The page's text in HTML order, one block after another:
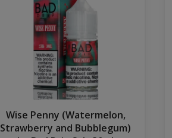
Wise Penny (Watermelon,
Strawberry and Bubblegum)